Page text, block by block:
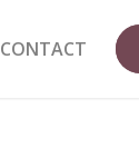
CONTACT